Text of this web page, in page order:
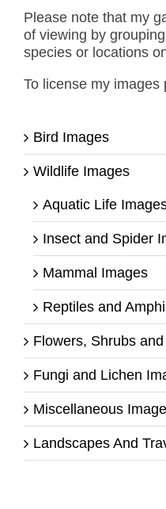
Please note that my
of viewing by
species or locations
To license my images
Bird Images
Wildlife Images
Aquatic Life
Insect and Spider
Mammal Images
Reptiles and
Flowers, Shrubs
Fungi and Lichen
Miscellaneous
Landscapes And